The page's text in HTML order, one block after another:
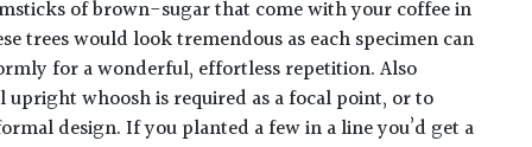
of brown-sugar that come with your coffee in
trees would look tremendous as each specimen can
for a wonderful, effortless repetition. Also
upright whoosh is required as a focal point, or to
design. If you planted a few in a line you’d get a